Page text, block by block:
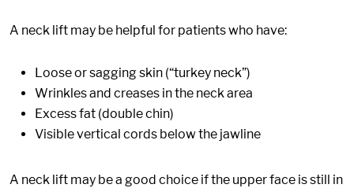
A neck lift may be helpful for patients who have:
Loose or sagging skin (“turkey neck”)
Wrinkles and creases in the neck area
Excess fat (double chin)
Visible vertical cords below the jawline
A neck lift may be a good choice if the upper face is still in